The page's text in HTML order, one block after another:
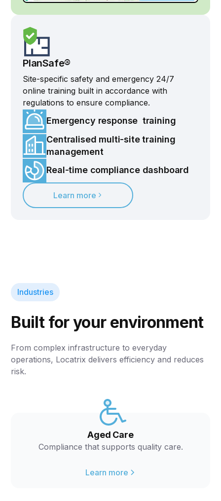
PlanSafe®
Site-specific safety and emergency 24/7
online training built in accordance with
regulations to ensure compliance.
Emergency response training
Centralised multi-site training
management
Real-time compliance dashboard
Learn more
Industries
Built for your environment
From complex infrastructure to everyday
operations, Locatrix delivers efficiency and reduces
risk.
Aged Care
Compliance that supports quality care.
Learn more